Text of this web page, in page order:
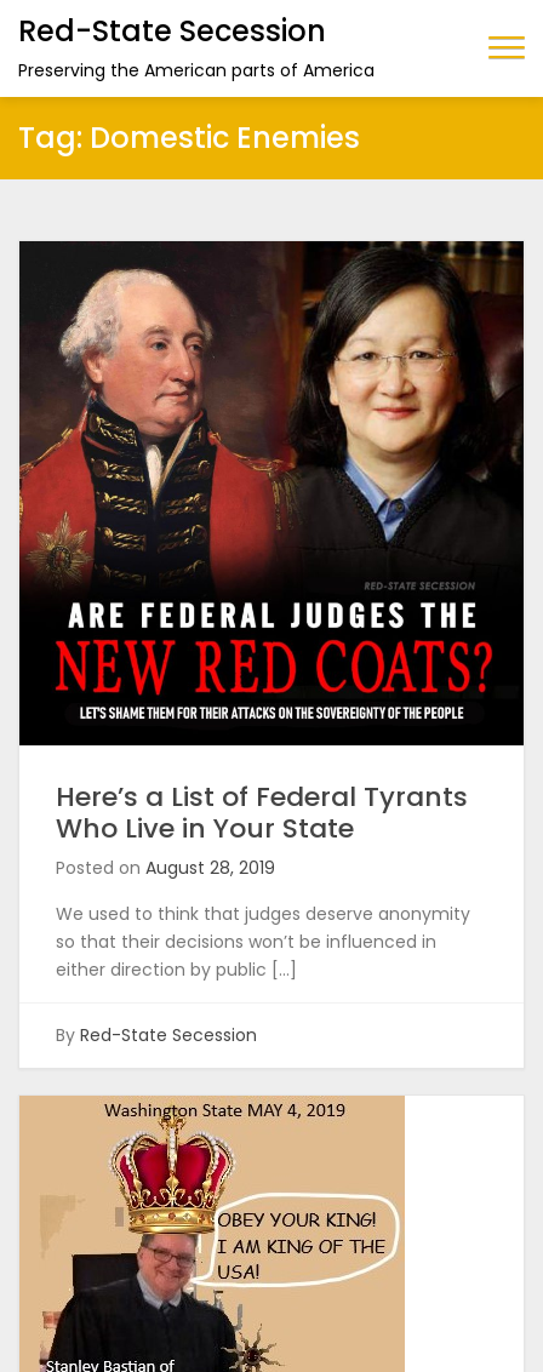
Red-State Secession
Preserving the American parts of America
Tag: Domestic Enemies
Here’s a List of Federal Tyrants
Who Live in Your State
Posted on August 28, 2019
We used to think that judges deserve anonymity
so that their decisions won’t be influenced in
either direction by public […]
By Red-State Secession